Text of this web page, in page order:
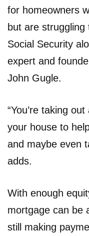
for homeowners
but are
Social Security
expert and
John Gugle.
“You’re taking
your house to
and maybe even
adds.
With enough
mortgage can be
still making